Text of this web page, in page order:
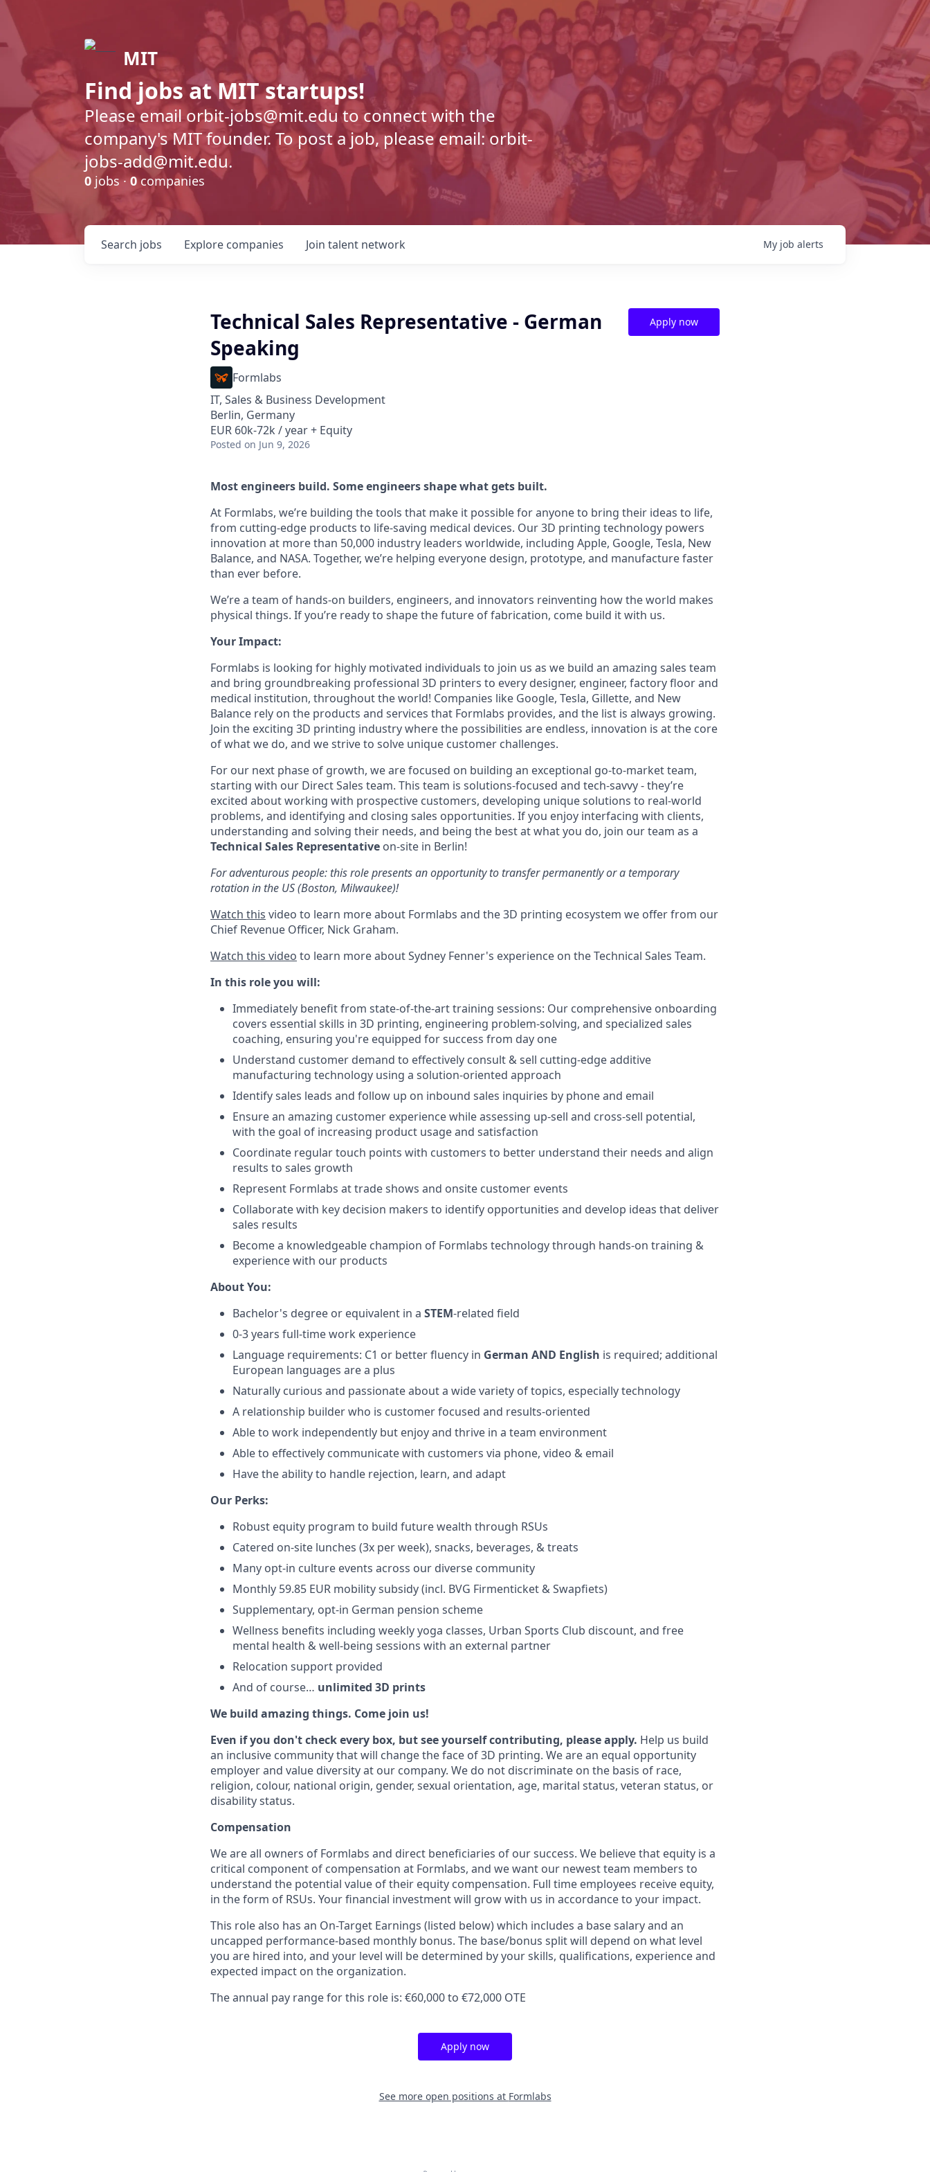
MIT
Find jobs at MIT startups!
Please email orbit-jobs@mit.edu to connect with the
company's MIT founder. To post a job, please email: orbit-
jobs-add@mit.edu.
0 jobs ·0companies
Search jobs Explore companies Join talent network My job alerts
Technical Sales Representative - German
Speaking
Formlabs
IT, Sales & Business Development
Berlin, Germany
EUR 60k-72k / year + Equity
Posted on Jun 9, 2026
Apply now
Most engineers build. Some engineers shape what gets built.
At Formlabs, we’re building the tools that make it possible for anyone to bring their ideas to life,
from cutting-edge products to life-saving medical devices. Our 3D printing technology powers
innovation at more than 50,000 industry leaders worldwide, including Apple, Google, Tesla, New
Balance, and NASA. Together, we’re helping everyone design, prototype, and manufacture faster
than ever before.
We’re a team of hands-on builders, engineers, and innovators reinventing how the world makes
physical things. If you’re ready to shape the future of fabrication, come build it with us.
Your Impact:
Formlabs is looking for highly motivated individuals to join us as we build an amazing sales team
and bring groundbreaking professional 3D printers to every designer, engineer, factory floor and
medical institution, throughout the world! Companies like Google, Tesla, Gillette, and New
Balance rely on the products and services that Formlabs provides, and the list is always growing.
Join the exciting 3D printing industry where the possibilities are endless, innovation is at the core
of what we do, and we strive to solve unique customer challenges.
For our next phase of growth, we are focused on building an exceptional go-to-market team,
starting with our Direct Sales team. This team is solutions-focused and tech-savvy - they’re
excited about working with prospective customers, developing unique solutions to real-world
problems, and identifying and closing sales opportunities. If you enjoy interfacing with clients,
understanding and solving their needs, and being the best at what you do, join our team as a
Technical Sales Representative on-site in Berlin!
For adventurous people: this role presents an opportunity to transfer permanently or a temporary
rotation in the US (Boston, Milwaukee)!
Watch this video to learn more about Formlabs and the 3D printing ecosystem we offer from our
Chief Revenue Officer, Nick Graham.
Watch this video to learn more about Sydney Fenner's experience on the Technical Sales Team.
In this role you will:
Immediately benefit from state-of-the-art training sessions: Our comprehensive onboarding
covers essential skills in 3D printing, engineering problem-solving, and specialized sales
coaching, ensuring you're equipped for success from day one
Understand customer demand to effectively consult & sell cutting-edge additive
manufacturing technology using a solution-oriented approach
Identify sales leads and follow up on inbound sales inquiries by phone and email
Ensure an amazing customer experience while assessing up-sell and cross-sell potential,
with the goal of increasing product usage and satisfaction
Coordinate regular touch points with customers to better understand their needs and align
results to sales growth
Represent Formlabs at trade shows and onsite customer events
Collaborate with key decision makers to identify opportunities and develop ideas that deliver
sales results
Become a knowledgeable champion of Formlabs technology through hands-on training &
experience with our products
About You:
Bachelor's degree or equivalent in a STEM-related field
0-3 years full-time work experience
Language requirements: C1 or better fluency in German AND English is required; additional
European languages are a plus
Naturally curious and passionate about a wide variety of topics, especially technology
A relationship builder who is customer focused and results-oriented
Able to work independently but enjoy and thrive in a team environment
Able to effectively communicate with customers via phone, video & email
Have the ability to handle rejection, learn, and adapt
Our Perks:
Robust equity program to build future wealth through RSUs
Catered on-site lunches (3x per week), snacks, beverages, & treats
Many opt-in culture events across our diverse community
Monthly 59.85 EUR mobility subsidy (incl. BVG Firmenticket & Swapfiets)
Supplementary, opt-in German pension scheme
Wellness benefits including weekly yoga classes, Urban Sports Club discount, and free
mental health & well-being sessions with an external partner
Relocation support provided
And of course… unlimited 3D prints
We build amazing things. Come join us!
Even if you don't check every box, but see yourself contributing, please apply. Help us build
an inclusive community that will change the face of 3D printing. We are an equal opportunity
employer and value diversity at our company. We do not discriminate on the basis of race,
religion, colour, national origin, gender, sexual orientation, age, marital status, veteran status, or
disability status.
Compensation
We are all owners of Formlabs and direct beneficiaries of our success. We believe that equity is a
critical component of compensation at Formlabs, and we want our newest team members to
understand the potential value of their equity compensation. Full time employees receive equity,
in the form of RSUs. Your financial investment will grow with us in accordance to your impact.
This role also has an On-Target Earnings (listed below) which includes a base salary and an
uncapped performance-based monthly bonus. The base/bonus split will depend on what level
you are hired into, and your level will be determined by your skills, qualifications, experience and
expected impact on the organization.
The annual pay range for this role is: €60,000 to €72,000 OTE
Apply now
See more open positions at Formlabs